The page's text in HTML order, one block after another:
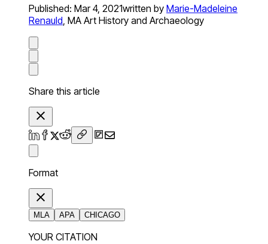
Published: Mar 4, 2021written by Marie-Madeleine
Renauld, MA Art History and Archaeology
Share this article
Format
MLA APA CHICAGO
YOUR CITATION